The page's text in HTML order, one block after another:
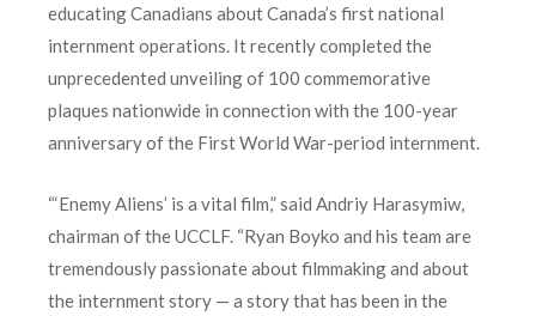
educating Canadians about Canada’s first national
internment operations. It recently completed the
unprecedented unveiling of 100 commemorative
plaques nationwide in connection with the 100-year
anniversary of the First World War-period internment.
“‘Enemy Aliens’ is a vital film,” said Andriy Harasymiw,
chairman of the UCCLF. “Ryan Boyko and his team are
tremendously passionate about filmmaking and about
the internment story — a story that has been in the